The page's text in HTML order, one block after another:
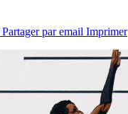
Partager par email Imprimer